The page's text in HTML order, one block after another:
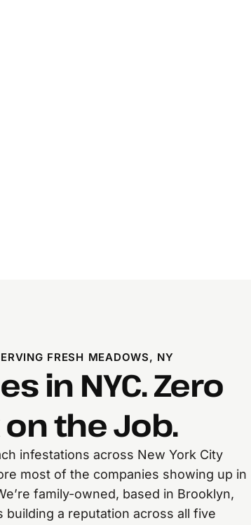
FRESH MEADOWS, NY
in NYC. Zero
the Job.
infestations across New York City
most of the companies showing up in
family-owned, based in Brooklyn,
a reputation across all five